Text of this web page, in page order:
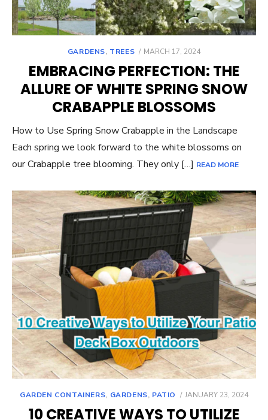
GARDENS, TREES
POSTED
MARCH 17, 2024
EMBRACING PERFECTION: THE
ALLURE OF WHITE SPRING SNOW
CRABAPPLE BLOSSOMS
How to Use Spring Snow Crabapple in the Landscape
Each spring we look forward to the white blossoms on
our Crabapple tree blooming. They only […] READ MORE
GARDEN CONTAINERS, GARDENS, PATIO
POSTED
JANUARY 23, 2024
10 CREATIVE WAYS TO UTILIZE